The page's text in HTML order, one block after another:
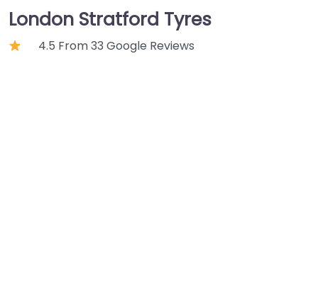
London Stratford Tyres
4.5 From 33 Google Reviews